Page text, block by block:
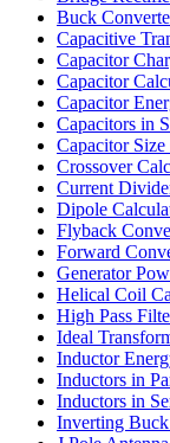
Buck
Capacitive
Capacitor
Capacitor
Capacitor
Capacitors in
Capacitor
Crossover
Current
Dipole
Flyback
Forward
Generator
Helical Coil
High Pass
Ideal
Inductor
Inductors in
Inductors in
Inverting